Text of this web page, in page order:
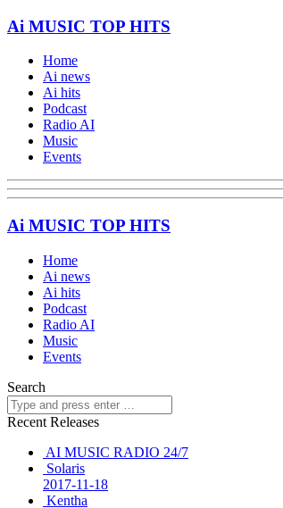
Ai MUSIC TOP HITS
Home
Ai news
Ai hits
Podcast
Radio AI
Music
Events
Ai MUSIC TOP HITS
Home
Ai news
Ai hits
Podcast
Radio AI
Music
Events
Search
Recent Releases
AI MUSIC RADIO 24/7
Solaris
2017-11-18
Kentha